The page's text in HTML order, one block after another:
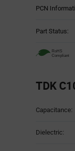
PCN
Part Status:
TDK
Table
Capacitance:
Dielectric: